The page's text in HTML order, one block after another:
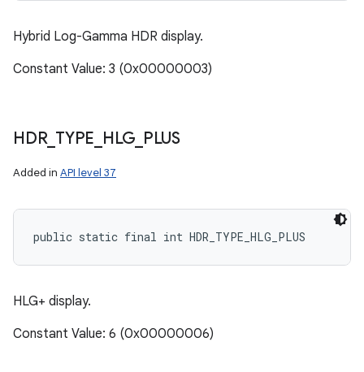
Hybrid Log-Gamma HDR display.
Constant Value: 3 (0x00000003)
HDR_ TYPE HLG PLUS
Added in API level 37
public static final int HDR_TYPE_HLG_PLUS
HLG+ display.
Constant Value: 6 (0x00000006)